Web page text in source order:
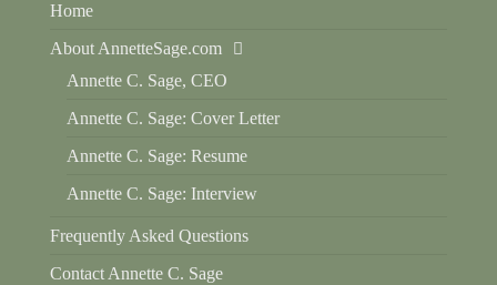
Home
About AnnetteSage.com
Annette C. Sage, CEO
Annette C. Sage: Cover Letter
Annette C. Sage: Resume
Annette C. Sage: Interview
Frequently Asked Questions
Contact Annette C. Sage